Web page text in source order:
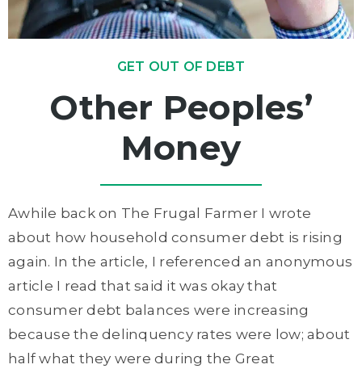
GET OUT OF DEBT
Other Peoples’
Money
Awhile back on The Frugal Farmer I wrote
about how household consumer debt is rising
again. In the article, I referenced an anonymous
article I read that said it was okay that
consumer debt balances were increasing
because the delinquency rates were low; about
half what they were during the Great